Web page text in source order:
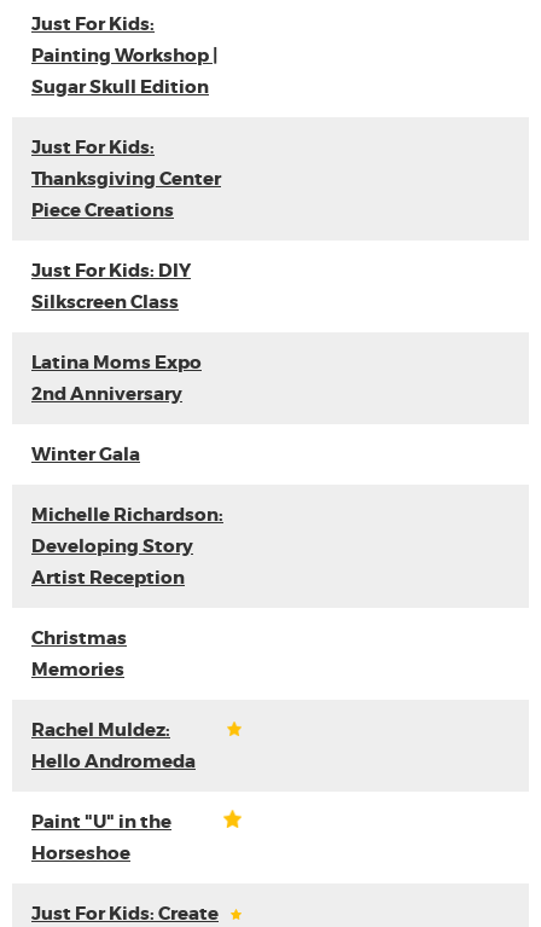
Just For Kids:
Painting Workshop |
Sugar Skull Edition
Just For Kids:
Thanksgiving Center
Piece Creations
Just For Kids: DIY
Silkscreen Class
Latina Moms Expo
2nd Anniversary
Winter Gala
Michelle Richardson:
Developing Story
Artist Reception
Christmas
Memories
Rachel Muldez:
Hello Andromeda
Paint "U" in the
Horseshoe
Just For Kids: Create